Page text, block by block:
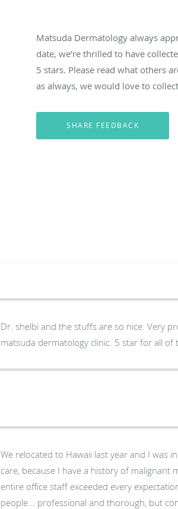
Matsuda Dermatology always
date, we’re thrilled to have
5 stars. Please read what others
as always, we would love to
Dr. shelbi and the stuffs are so nice. Very
matsuda dermatology clinic. 5 star for all
We relocated to Hawaii last year and I was
care, because I have a history of malignant
entire office staff exceeded every
people... professional and thorough, but